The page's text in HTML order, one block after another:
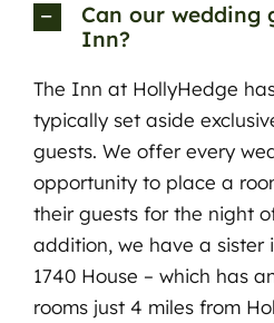
Can our wedding
Inn?
The Inn at HollyHedge
typically set aside
guests. We offer every
opportunity to place a
their guests for the night
addition, we have a sister
1740 House – which has
rooms just 4 miles from
Contact